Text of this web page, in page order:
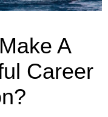
Inspired Social Networking
Inspired Sales
Inspired Presentations
A
Career